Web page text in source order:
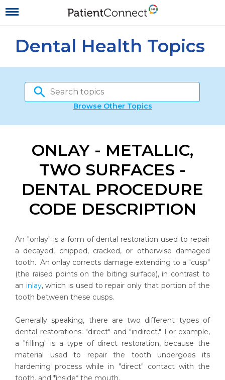
Dental Health Topics
Browse Other Topics
ONLAY - METALLIC,
TWO SURFACES -
DENTAL PROCEDURE
CODE DESCRIPTION
An "onlay" is a form of dental restoration used to repair
a decayed, chipped, cracked, or otherwise damaged
tooth. An onlay corrects damage extending to a "cusp"
(the raised points on the biting surface), in contrast to
an inlay, which is used to repair only that portion of the
tooth between these cusps.
Generally speaking, there are two different types of
dental restorations: "direct" and "indirect." For example,
a "filling" is a type of direct restoration, because the
material used to repair the tooth undergoes its
hardening process while in "direct" contact with the
tooth, and *inside* the mouth.